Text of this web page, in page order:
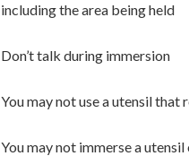
including the area being held
Don’t talk during immersion
You may not use a utensil that
You may not immerse a